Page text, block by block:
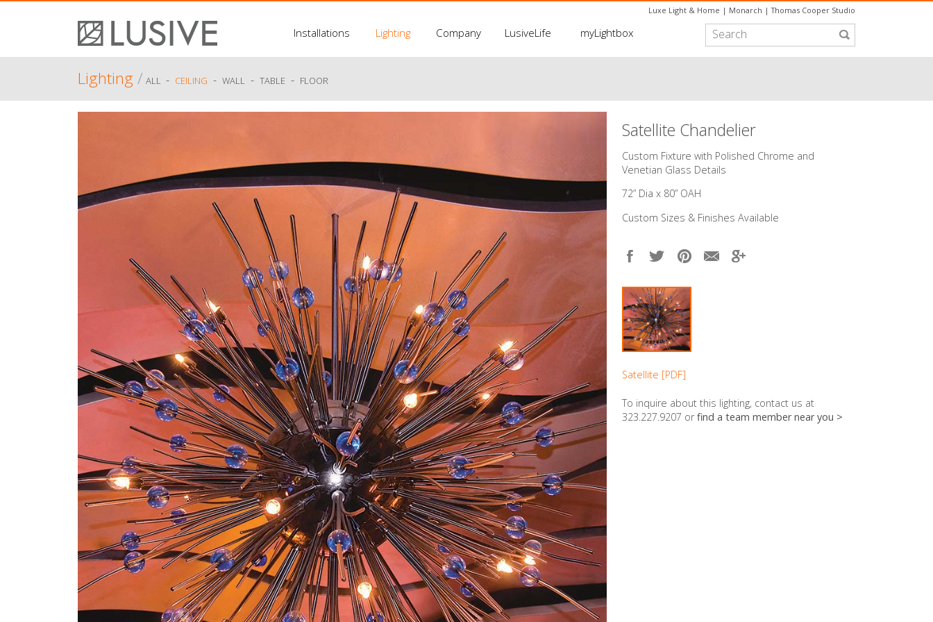
Luxe Light & Home | Monarch |Thomas Cooper Studio
Installations Lighting Company LusiveLife myLightbox
Lighting/ ALL - CEILING - WALL - TABLE - FLOOR
Satellite Chandelier
Custom Fixture with Polished Chrome and
Venetian Glass Details
72” Dia x 80” OAH
Custom Sizes & Finishes Available
Satellite [PDF]
To inquire about this lighting, contact us at
323.227.9207 orfind a team member near you >